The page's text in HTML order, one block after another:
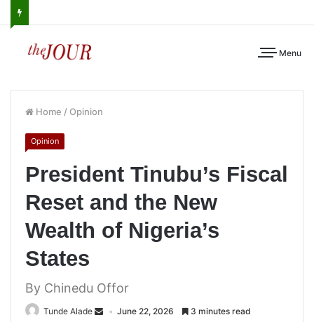
Menu
Home / Opinion
Opinion
President Tinubu’s Fiscal
Reset and the New
Wealth of Nigeria’s
States
By Chinedu Offor
Tunde Alade June 22, 2026 3 minutes read